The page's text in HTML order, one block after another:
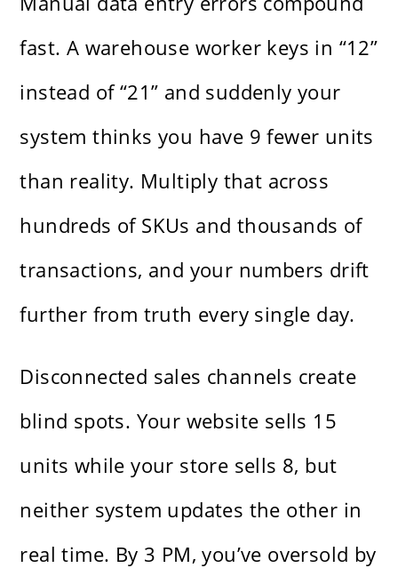
fast. A warehouse worker keys in “12”
instead of “21” and suddenly your
system thinks you have 9 fewer units
than reality. Multiply that across
hundreds of SKUs and thousands of
transactions, and your numbers drift
further from truth every single day.
Disconnected sales channels create
blind spots. Your website sells 15
units while your store sells 8, but
neither system updates the other in
real time. By 3 PM, you’ve oversold by